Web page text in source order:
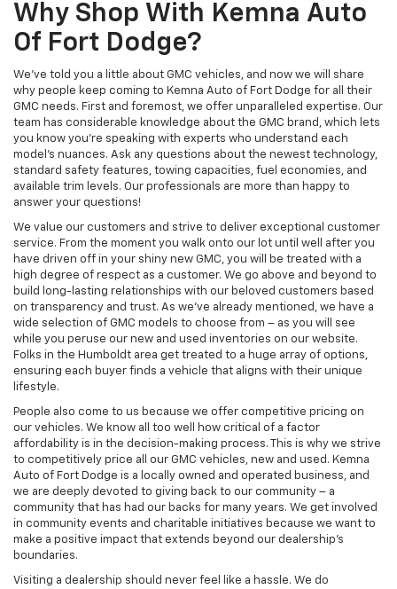
Why Shop With Kemna Auto
Of Fort Dodge?
We’ve told you a little about GMC vehicles, and now we will share
why people keep coming to Kemna Auto of Fort Dodge for all their
GMC needs. First and foremost, we offer unparalleled expertise. Our
team has considerable knowledge about the GMC brand, which lets
you know you’re speaking with experts who understand each
model’s nuances. Ask any questions about the newest technology,
standard safety features, towing capacities, fuel economies, and
available trim levels. Our professionals are more than happy to
answer your questions!
We value our customers and strive to deliver exceptional customer
service. From the moment you walk onto our lot until well after you
have driven off in your shiny new GMC, you will be treated with a
high degree of respect as a customer. We go above and beyond to
build long-lasting relationships with our beloved customers based
on transparency and trust. As we’ve already mentioned, we have a
wide selection of GMC models to choose from – as you will see
while you peruse our new and used inventories on our website.
Folks in the Humboldt area get treated to a huge array of options,
ensuring each buyer finds a vehicle that aligns with their unique
lifestyle.
People also come to us because we offer competitive pricing on
our vehicles. We know all too well how critical of a factor
affordability is in the decision-making process. This is why we strive
to competitively price all our GMC vehicles, new and used. Kemna
Auto of Fort Dodge is a locally owned and operated business, and
we are deeply devoted to giving back to our community – a
community that has had our backs for many years. We get involved
in community events and charitable initiatives because we want to
make a positive impact that extends beyond our dealership’s
boundaries.
Visiting a dealership should never feel like a hassle. We do